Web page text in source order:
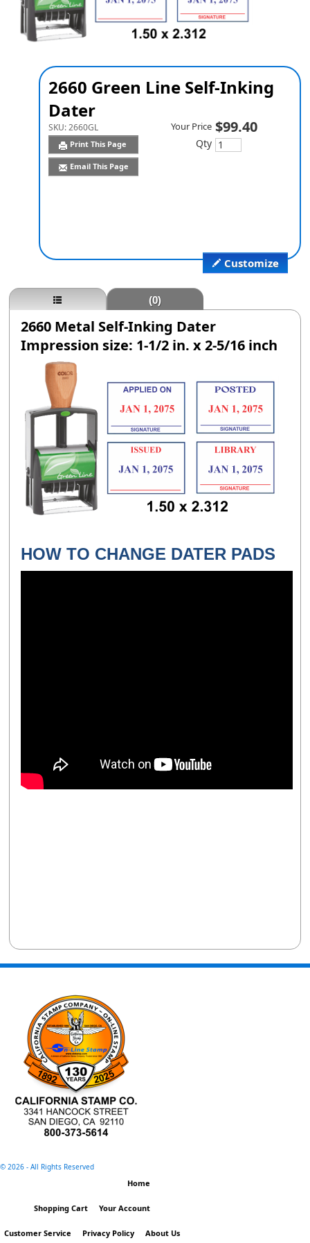
2660 Green Line Self-Inking
Dater
SKU:2660GL
Print This Page
Email This Page
Customize
Your Price $99.40
Qty
(0)
2660 Metal Self-Inking Dater
Impression size: 1-1/2 in. x 2-5/16 inch
HOW TO CHANGE DATER PADS
© 2026 - All Rights Reserved
Home
Shopping Cart Your Account
Customer Service Privacy Policy About Us